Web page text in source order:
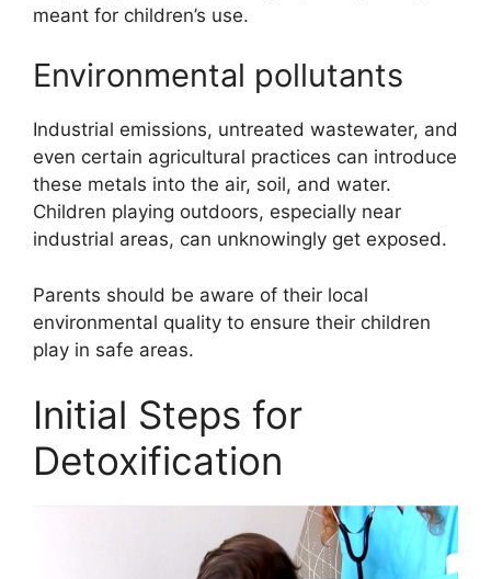
meant for children’s use.
Environmental pollutants
Industrial emissions, untreated wastewater, and
even certain agricultural practices can introduce
these metals into the air, soil, and water.
Children playing outdoors, especially near
industrial areas, can unknowingly get exposed.
Parents should be aware of their local
environmental quality to ensure their children
play in safe areas.
Initial Steps for
Detoxification